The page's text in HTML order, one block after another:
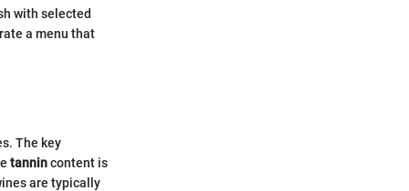
with selected
a menu that
The key
tannincontent is
are typically